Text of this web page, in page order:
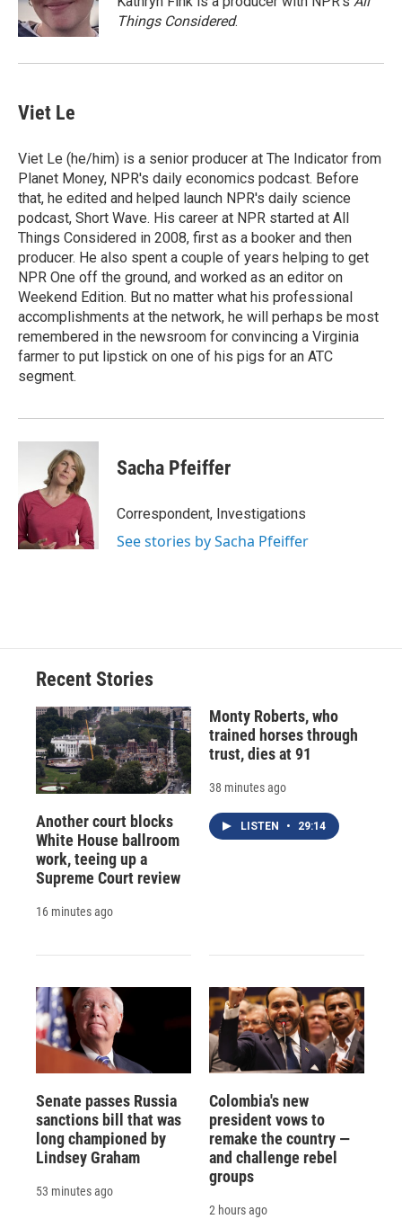
n
Things Considered.
Viet Le
Viet Le (he/him) is a senior producer at The Indicator from
Planet Money, NPR's daily economics podcast. Before
that, he edited and helped launch NPR's daily science
podcast, Short Wave. His career at NPR started at All
Things Considered in 2008, first as a booker and then
producer. He also spent a couple of years helping to get
NPR One off the ground, and worked as an editor on
Weekend Edition. But no matter what his professional
accomplishments at the network, he will perhaps be most
remembered in the newsroom for convincing a Virginia
farmer to put lipstick on one of his pigs for an ATC
segment.
Sacha Pfeiffer
Correspondent, Investigations
See stories by Sacha Pfeiffer
Recent Stories
Another court blocks
White House ballroom
work, teeing up a
Supreme Court review
16 minutes ago
Monty Roberts, who
trained horses through
trust, dies at 91
38 minutes ago
LISTEN • 29:14
Senate passes Russia
sanctions bill that was
long championed by
Lindsey Graham
53 minutes ago
Colombia's new
president vows to
remake the country —
and challenge rebel
groups
2 hours ago